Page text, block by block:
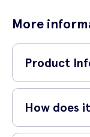
More
Product
Discover the L'Oréal
breakthrough anti-
skin's calcium
How does
L'Oréal Wrinkle